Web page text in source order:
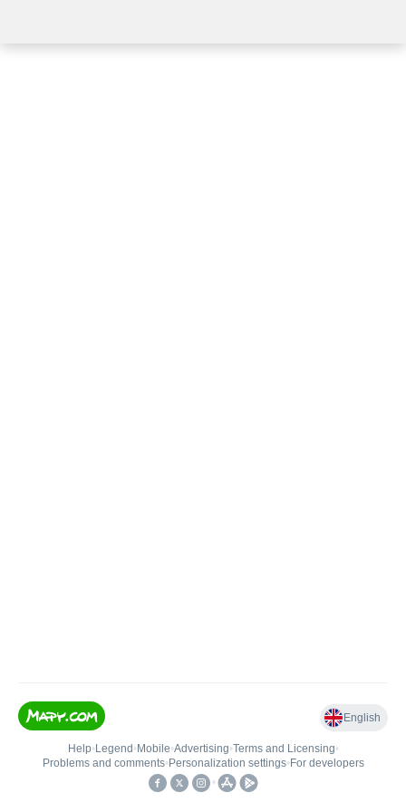
English
Help• Legend • Mobile•Advertising•Terms and Licensing•
Problems and comments• Personalization settings• For developers
•